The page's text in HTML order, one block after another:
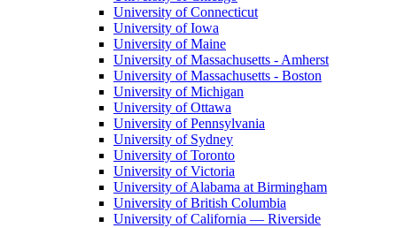
University of Connecticut
University of Iowa
University of Maine
University of Massachusetts - Amherst
University of Massachusetts - Boston
University of Michigan
University of Ottawa
University of Pennsylvania
University of Sydney
University of Toronto
University of Victoria
University of Alabama at Birmingham
University of British Columbia
University of California — Riverside